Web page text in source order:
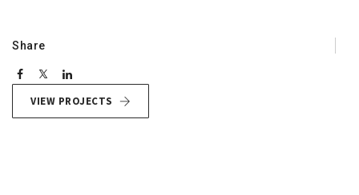
Share
VIEW PROJECTS